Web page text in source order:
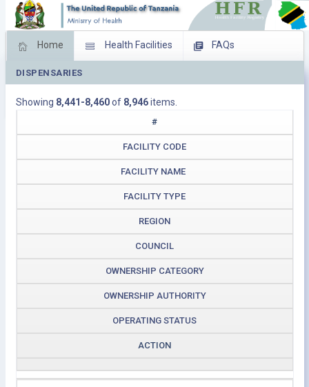
Home Health Facilities FAQs
Feed Back
Download Operating Facilities
DISPENSARIES
Showing 8,441-8,460of 8,946items.
#
FACILITY CODE
FACILITY NAME
FACILITY TYPE
REGION
COUNCIL
OWNERSHIP CATEGORY
OWNERSHIP AUTHORITY
OPERATING STATUS
ACTION